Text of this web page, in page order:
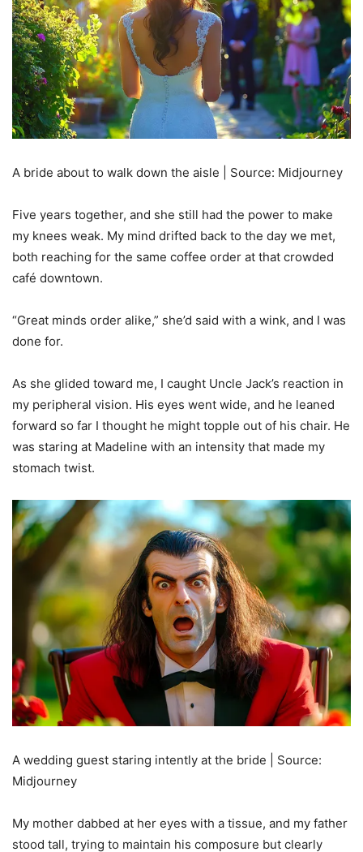
A bride about to walk down the aisle | Source: Midjourney
Five years together, and she still had the power to make
my knees weak. My mind drifted back to the day we met,
both reaching for the same coffee order at that crowded
café downtown.
“Great minds order alike,” she’d said with a wink, and I was
done for.
As she glided toward me, I caught Uncle Jack’s reaction in
my peripheral vision. His eyes went wide, and he leaned
forward so far I thought he might topple out of his chair. He
was staring at Madeline with an intensity that made my
stomach twist.
A wedding guest staring intently at the bride | Source:
Midjourney
My mother dabbed at her eyes with a tissue, and my father
stood tall, trying to maintain his composure but clearly